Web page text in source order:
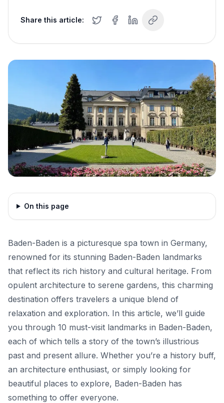
Share this article:
On this page
Baden-Baden is a picturesque spa town in Germany,
renowned for its stunning Baden-Baden landmarks
that reflect its rich history and cultural heritage. From
opulent architecture to serene gardens, this charming
destination offers travelers a unique blend of
relaxation and exploration. In this article, we’ll guide
you through 10 must-visit landmarks in Baden-Baden,
each of which tells a story of the town’s illustrious
past and present allure. Whether you’re a history buff,
an architecture enthusiast, or simply looking for
beautiful places to explore, Baden-Baden has
something to offer everyone.